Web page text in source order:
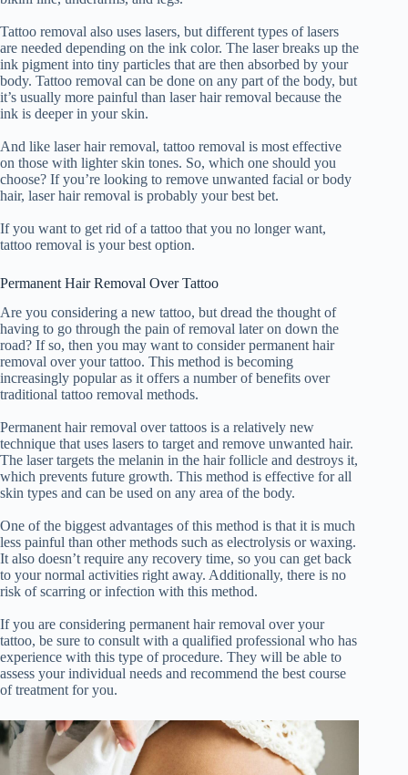
Tattoo removal also uses lasers, but different types of lasers
are needed depending on the ink color. The laser breaks up the
ink pigment into tiny particles that are then absorbed by your
body. Tattoo removal can be done on any part of the body, but
it’s usually more painful than laser hair removal because the
ink is deeper in your skin.
And like laser hair removal, tattoo removal is most effective
on those with lighter skin tones. So, which one should you
choose? If you’re looking to remove unwanted facial or body
hair, laser hair removal is probably your best bet.
If you want to get rid of a tattoo that you no longer want,
tattoo removal is your best option.
Permanent Hair Removal Over Tattoo
Are you considering a new tattoo, but dread the thought of
having to go through the pain of removal later on down the
road? If so, then you may want to consider permanent hair
removal over your tattoo. This method is becoming
increasingly popular as it offers a number of benefits over
traditional tattoo removal methods.
Permanent hair removal over tattoos is a relatively new
technique that uses lasers to target and remove unwanted hair.
The laser targets the melanin in the hair follicle and destroys it,
which prevents future growth. This method is effective for all
skin types and can be used on any area of the body.
One of the biggest advantages of this method is that it is much
less painful than other methods such as electrolysis or waxing.
It also doesn’t require any recovery time, so you can get back
to your normal activities right away. Additionally, there is no
risk of scarring or infection with this method.
If you are considering permanent hair removal over your
tattoo, be sure to consult with a qualified professional who has
experience with this type of procedure. They will be able to
assess your individual needs and recommend the best course
of treatment for you.